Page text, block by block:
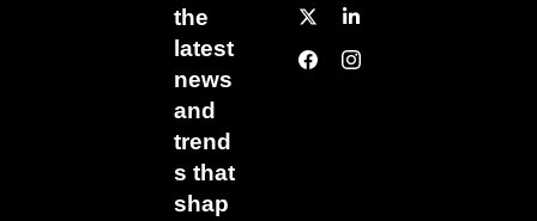
the
latest
news
and
trend
s that
shap